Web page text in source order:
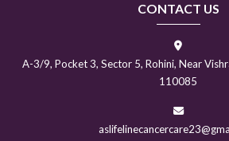
CONTACT US
A-3/9, Pocket 3, Sector 5, Rohini, Near
110085